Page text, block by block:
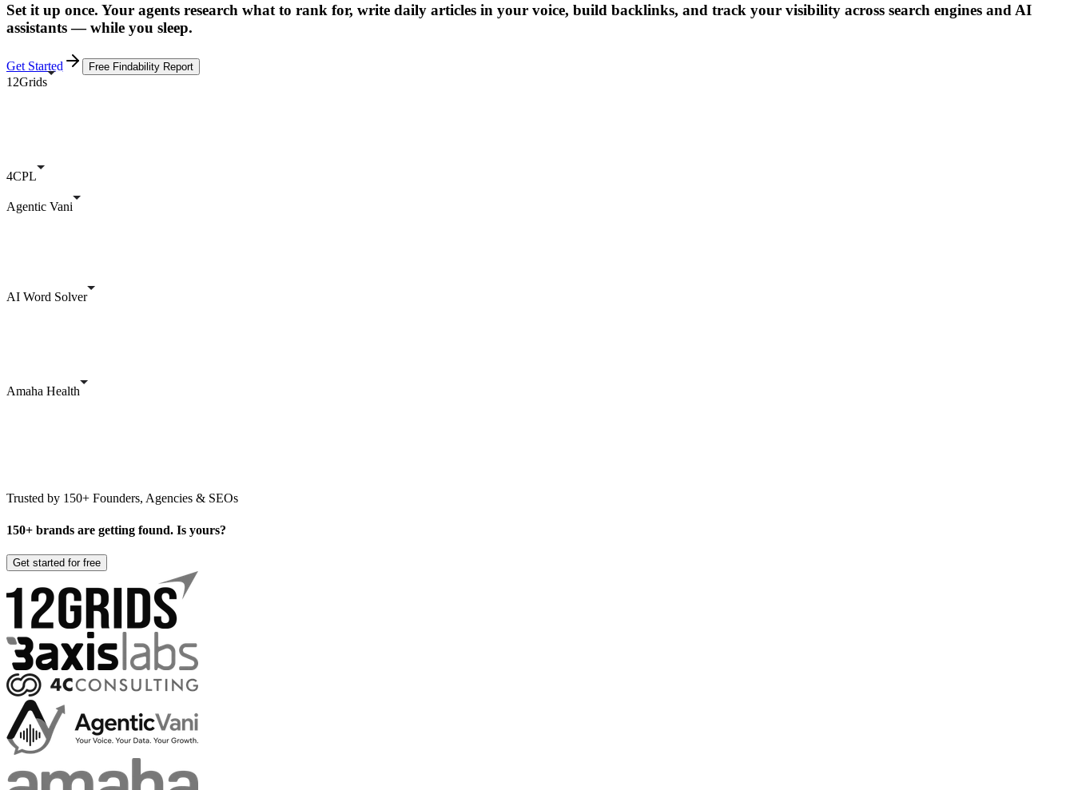
Set it up once. Your agents research what to rank for, write daily articles in your voice, build backlinks, and track your visibility across search engines and AI
assistants — while you sleep.
Get Started Free Findability Report
12Grids
4CPL
Agentic Vani
AI Word Solver
Amaha Health
Trusted by 150+ Founders, Agencies & SEOs
150+ brands are getting found. Is yours?
Get started for free